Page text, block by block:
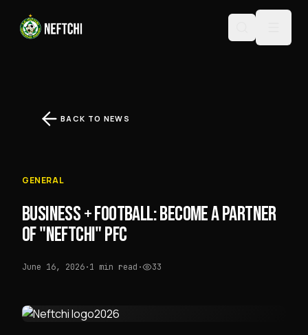
BACK TO NEWS
GENERAL
BUSINESS + FOOTBALL: BECOME A PARTNER
OF "NEFTCHI" PFC
June 16, 2026·1 min read · 33